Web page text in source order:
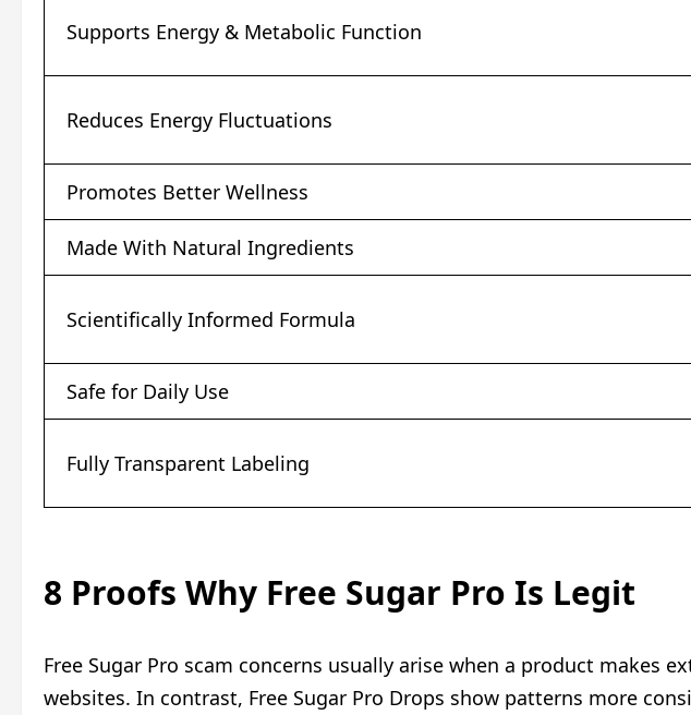
Supports Energy & Metabolic Function
Reduces Energy Fluctuations
Promotes Better Wellness
Made With Natural Ingredients
Scientifically Informed Formula
Safe for Daily Use
Fully Transparent Labeling
8 Proofs Why Free Sugar Pro Is Legit
Free Sugar Pro scam concerns usually arise when a product
websites. In contrast, Free Sugar Pro Drops show patterns more